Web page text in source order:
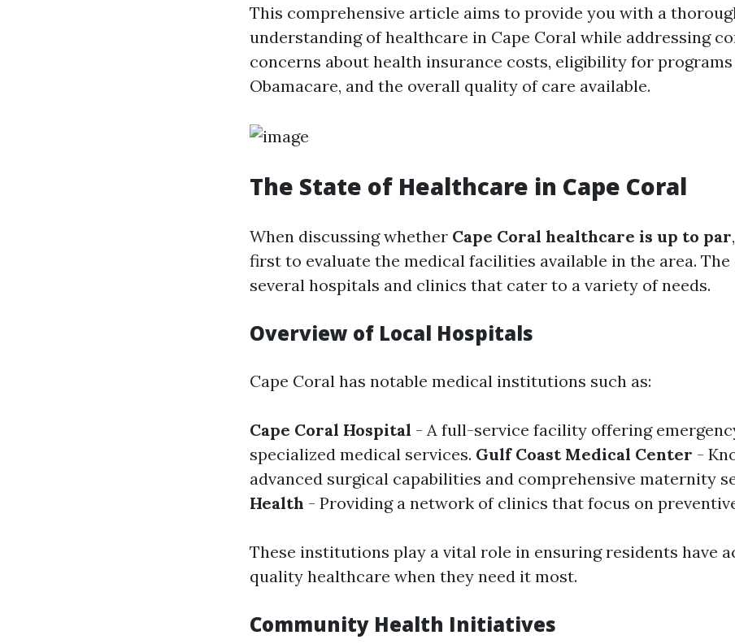
This comprehensive article aims to provide you with a
understanding of healthcare in Cape Coral while addressing
concerns about health insurance costs, eligibility for
Obamacare, and the overall quality of care available.
The State of Healthcare in Cape Coral
When discussing whether Cape Coral healthcare is up to par
first to evaluate the medical facilities available in the area.
several hospitals and clinics that cater to a variety of needs.
Overview of Local Hospitals
Cape Coral has notable medical institutions such as:
Cape Coral Hospital - A full-service facility offering
specialized medical services. Gulf Coast Medical Center -
advanced surgical capabilities and comprehensive maternity
Health - Providing a network of clinics that focus on
These institutions play a vital role in ensuring residents have
quality healthcare when they need it most.
Community Health Initiatives